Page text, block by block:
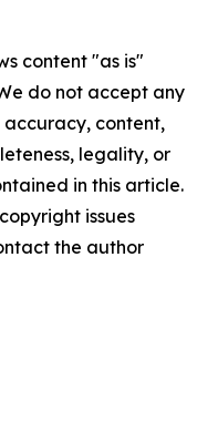
content "as is"
do not accept any
content,
legality, or
in this article.
issues
the author